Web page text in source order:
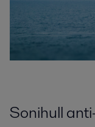
Sonihull